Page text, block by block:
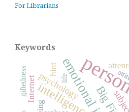
For Librarians
Keywords
intelligence
psychology
Internet
hint
life
giftedness